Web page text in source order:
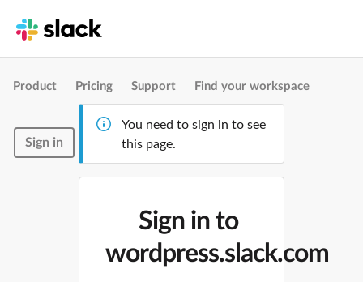
Product Pricing Support Find your workspace
Sign in
You need to sign in to see
this page.
Sign in to
wordpress.slack.com